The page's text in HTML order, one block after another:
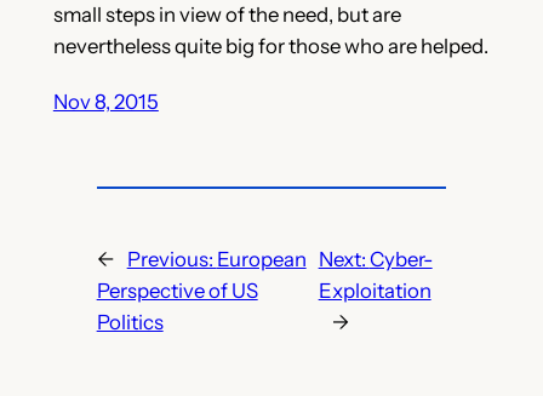
small steps in view of the need, but are
nevertheless quite big for those who are helped.
Nov 8, 2015
← Previous: European
Perspective of US
Politics
Next: Cyber-
Exploitation
→